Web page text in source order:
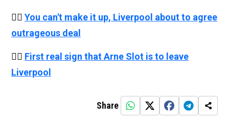
👉🏻 You can't make it up, Liverpool about to agree
outrageous deal
👉🏻 First real sign that Arne Slot is to leave
Liverpool
Share